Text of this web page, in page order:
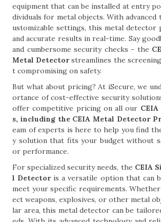
equipment that can be installed at entry
dividuals for metal objects. With advanced
ustomizable settings, this metal detector
and accurate results in real-time. Say
and cumbersome security checks - the
Metal Detectorstreamlines the
t compromising on safety.
But what about pricing? At iSecure, we
ortance of cost-effective security
offer competitive pricing on all our
s, including the CEIA Metal Detector
eam of experts is here to help you find
y solution that fits your budget without
or performance.
For specialized security needs, the CEIA
l Detectoris a versatile option that can
meet your specific requirements.
ect weapons, explosives, or other metal
lar area, this metal detector can be